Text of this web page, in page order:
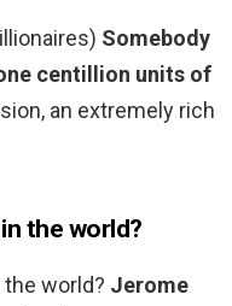
Somebody
centillion units of
an extremely rich
the world?
world? Jerome